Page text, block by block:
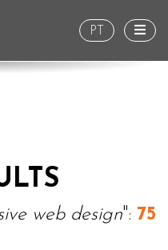
PT
web design": 75